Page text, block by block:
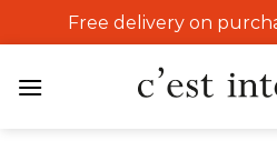
to
Free delivery on